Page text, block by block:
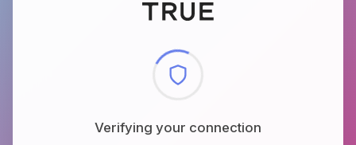
Checking browser environment